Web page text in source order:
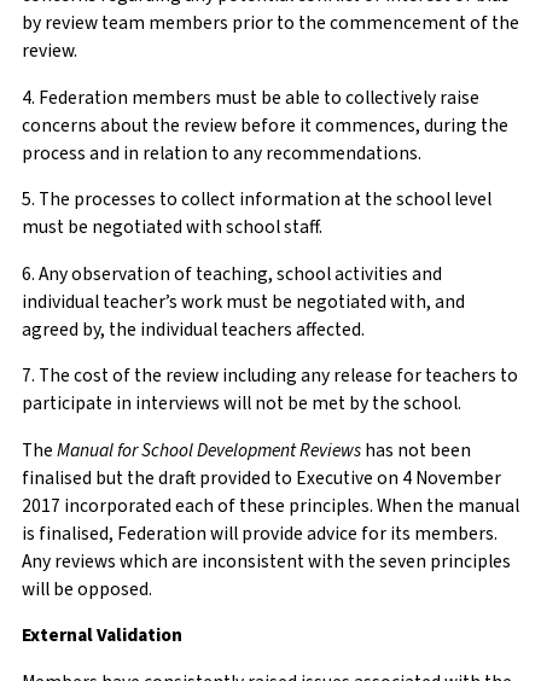
by review team members prior to the commencement of the
review.
4. Federation members must be able to collectively raise
concerns about the review before it commences, during the
process and in relation to any recommendations.
5. The processes to collect information at the school level
must be negotiated with school staff.
6. Any observation of teaching, school activities and
individual teacher’s work must be negotiated with, and
agreed by, the individual teachers affected.
7. The cost of the review including any release for teachers to
participate in interviews will not be met by the school.
TheManual for School Development Reviewshas not been
finalised but the draft provided to Executive on 4 November
2017 incorporated each of these principles. When the manual
is finalised, Federation will provide advice for its members.
Any reviews which are inconsistent with the seven principles
will be opposed.
External Validation